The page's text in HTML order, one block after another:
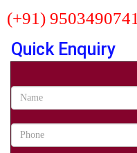
(+91) 9503490741
Quick Enquiry